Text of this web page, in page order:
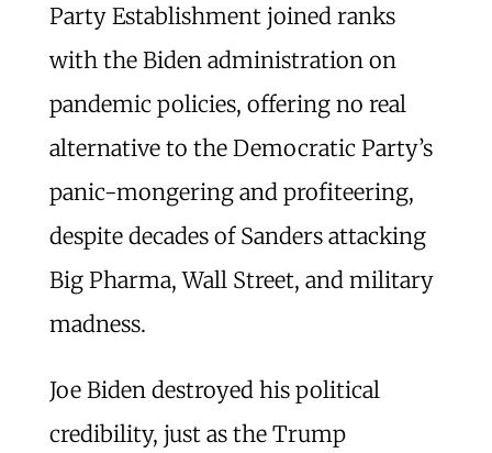
Party Establishment joined ranks
with the Biden administration on
pandemic policies, offering no real
alternative to the Democratic Party’s
panic-mongering and profiteering,
despite decades of Sanders attacking
Big Pharma, Wall Street, and military
madness.
Joe Biden destroyed his political
credibility, just as the Trump